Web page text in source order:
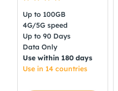
Up to 100GB
4G/5G speed
Up to 90 Days
Data Only
Use within 180 days
Use in 14 countries